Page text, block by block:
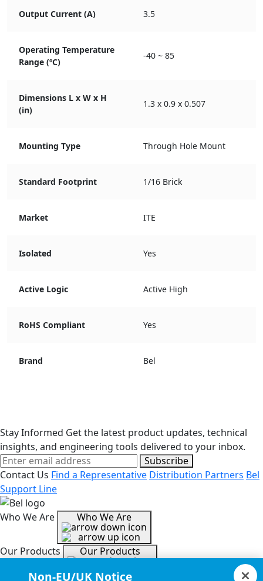
Output Current (A) 3.5
Operating Temperature
Range (ºC)
-40 ~ 85
Dimensions L x W x H
(in)
1.3 x 0.9 x 0.507
Mounting Type Through Hole Mount
Standard Footprint 1/16 Brick
Market ITE
Isolated Yes
Active Logic Active High
RoHS Compliant Yes
Brand Bel
Stay Informed Get the latest product updates, technical
insights, and engineering tools delivered to your inbox.
Subscribe
Contact Us Find a Representative Distribution Partners Bel
Support Line
Who We Are Who We Are
Our Products Our Products
Non-EU/UK Notice